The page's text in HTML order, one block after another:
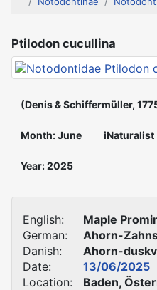
Ptilodon cucullina
(Denis & Schiffermüller,
Month: June iNaturalist
Year: 2025
English:
Maple
German:
Ahorn-
Danish:
Ahorn-
Date:
13/06/2025
Location:
Baden,